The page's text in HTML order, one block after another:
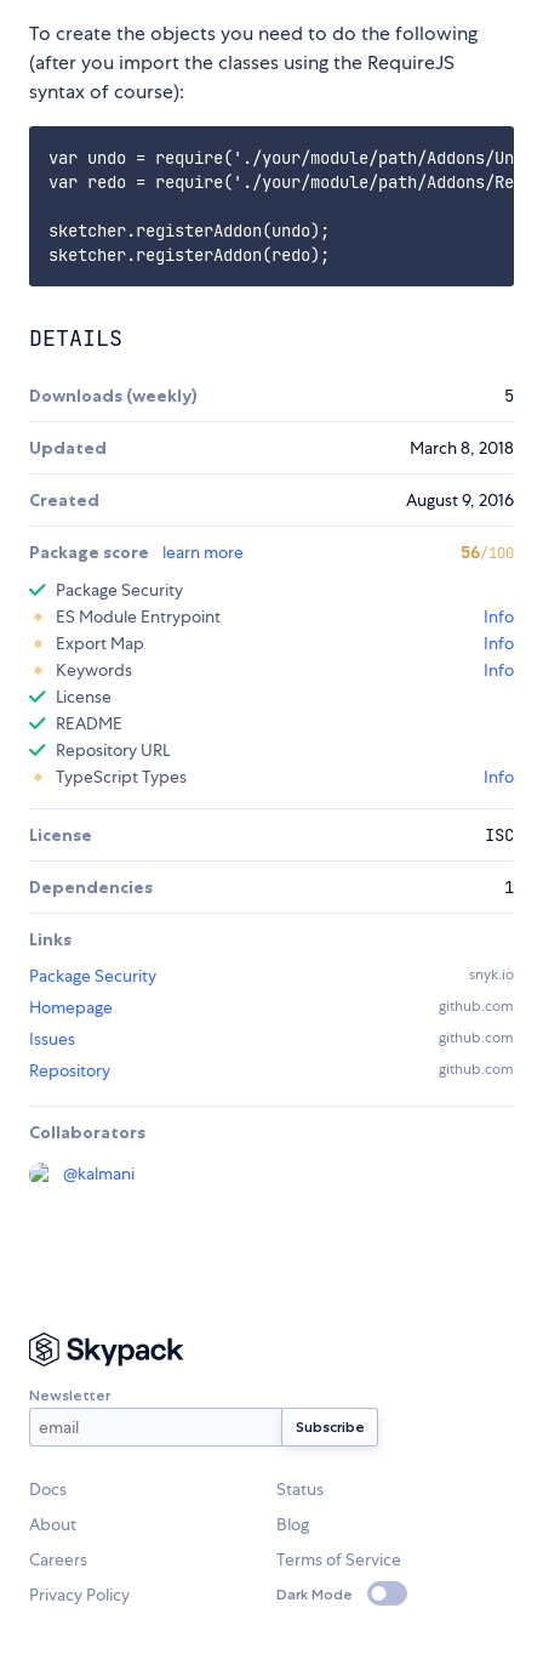
To create the objects you need to do the following
(after you import the classes using the RequireJS
syntax of course):
var undo = require('./your/module/path/Addons/
var redo = require('./your/module/path/Addons/
sketcher.registerAddon(undo);
DETAILS
Downloads (weekly) 5
Updated March 8, 2018
Created August 9, 2016
Package score learn more 56/100
Package Security
ES Module Entrypoint
Info
Export Map
Info
Keywords
Info
License
README
Repository URL
TypeScript Types
Info
License ISC
Dependencies 1
Links
Package Security
snyk.io
Homepage github.com
Issues github.com
Repository github.com
Collaborators
@kalmani
Newsletter
Docs
Status
About
Blog
Careers
Terms of Service
Privacy Policy
Dark Mode